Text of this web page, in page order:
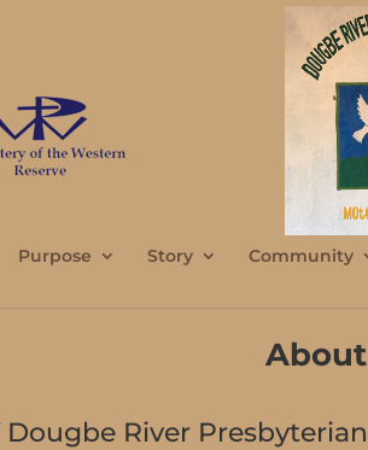
Purpose Story Community
River Presbyterian